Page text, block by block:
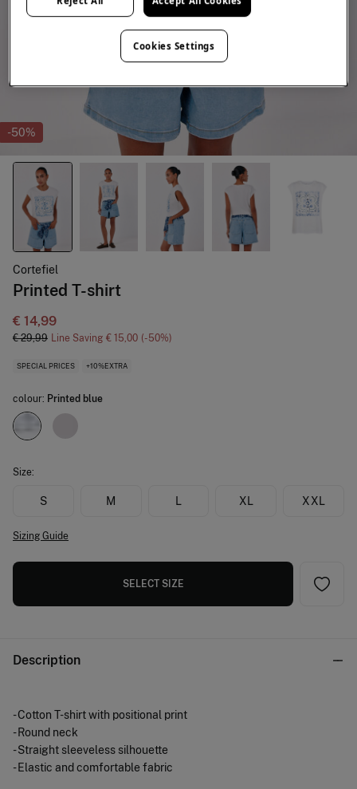
-50%
Cortefiel
Printed T-shirt
€ 14,99
€ 29,99 Line Saving € 15,00 50
SPECIAL PRICES +10%EXTRA
colour: Printed blue
Size:
S M L XL XXL
Sizing Guide
SELECT SIZE
Description
- Cotton T-shirt with positional print
- Round neck
- Straight sleeveless silhouette
- Elastic and comfortable fabric
Cookies Settings